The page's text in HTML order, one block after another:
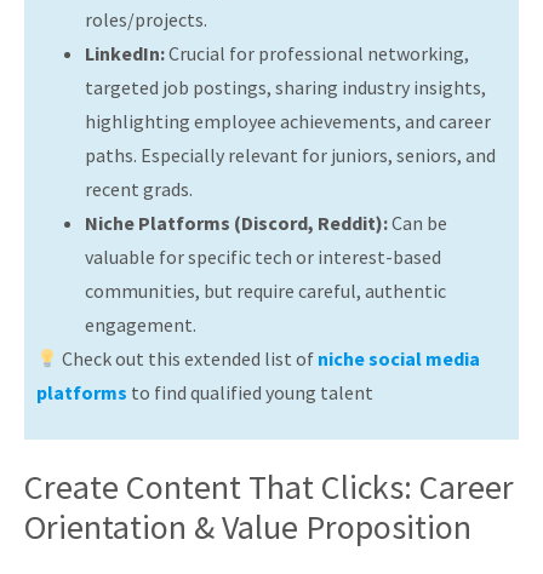
roles/projects.
LinkedIn:Crucial for professional networking,
targeted job postings, sharing industry insights,
highlighting employee achievements, and career
paths. Especially relevant for juniors, seniors, and
recent grads.
Niche Platforms (Discord, Reddit):Can be
valuable for specific tech or interest-based
communities, but require careful, authentic
engagement.
Check out this extended list of niche social media
platforms to find qualified young talent
Create Content That Clicks: Career
Orientation & Value Proposition